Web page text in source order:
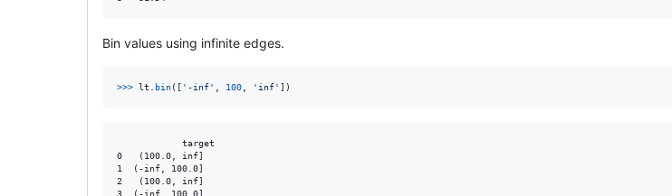
Bin values using infinite edges.
>>> lt bin([ '-inf' 100 'inf' ])
            target
0   (100.0, inf]
1  (-inf, 100.0]
2   (100.0, inf]